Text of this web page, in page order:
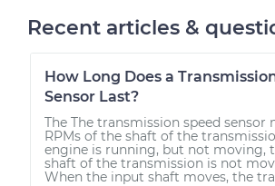
Recent articles &
How Long Does a
Sensor Last?
The The transmission speed sensor
RPMs of the shaft of the
engine is running, but not moving,
shaft of the transmission is not
When the input shaft moves, the